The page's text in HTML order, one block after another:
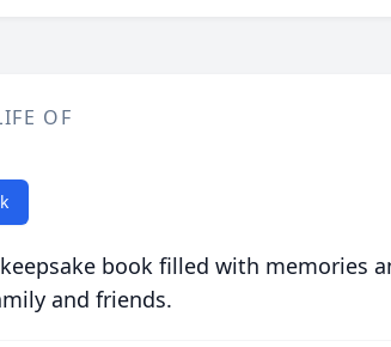
OF
book filled with memories
and friends.